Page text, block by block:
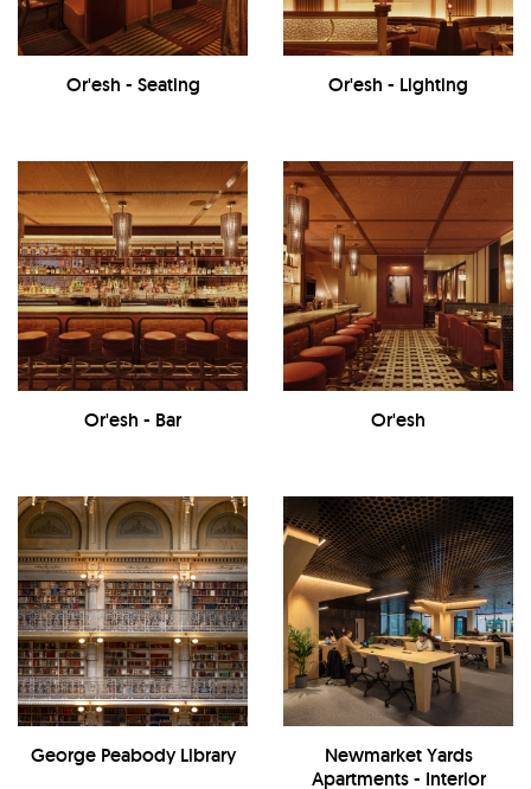
Or'esh - Seating Or'esh - Lighting
Or'esh - Bar Or'esh
George Peabody Library
Newmarket Yards
Apartments - Interior